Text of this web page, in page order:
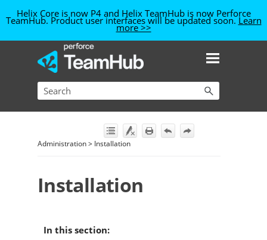
Skip To Main Content
Helix Core is now P4and Helix TeamHub is now Perforce
TeamHub. Product user interfaces will be updated soon.Learn
more >>
Administration> Installation
Installation
In this section: